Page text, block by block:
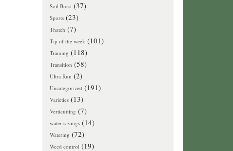
Soil Burst (37)
Sports (23)
Thatch (7)
Tip of the week (101)
Training (118)
Transition (58)
Ultra Run (2)
Uncategorized (191)
Varieties (13)
Verticutting (7)
water savings (14)
Watering (72)
Weed control (19)